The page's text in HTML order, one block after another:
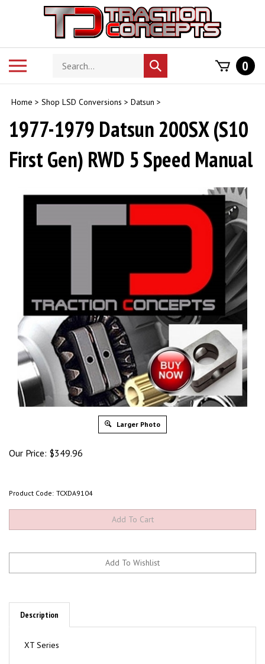
Search
store
Submit
search
0
Home > Shop LSD Conversions > Datsun >
1977-1979 Datsun 200SX (S10
First Gen) RWD 5 Speed Manual
Larger Photo
Our Price: $349.96
Product Code: TCXDA9104
Description
XT Series